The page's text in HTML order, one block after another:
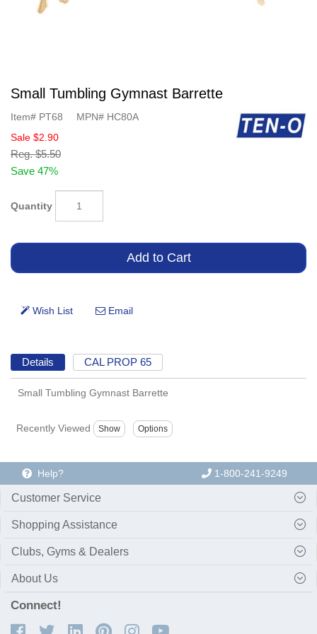
Small Tumbling Gymnast Barrette
Item# PT68 MPN# HC80A
Sale $2.90
Reg. $5.50
Save 47%
Quantity
Details CAL PROP 65
Small Tumbling Gymnast Barrette
Recently Viewed
Help? 1-800-241-9249
Customer Service
Shopping Assistance
Clubs, Gyms & Dealers
About Us
Connect!